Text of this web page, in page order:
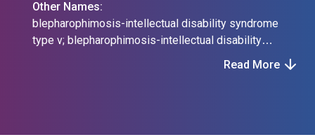
Other Names:
blepharophimosis-intellectual disability syndrome
type v; blepharophimosis-intellectual disability
Read More